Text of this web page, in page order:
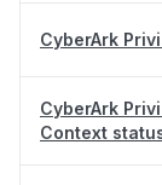
CyberArk
CyberArk
Context